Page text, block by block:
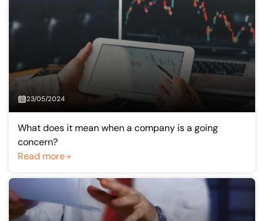
23/05/2024
What does it mean when a company is a going
concern?
Read more